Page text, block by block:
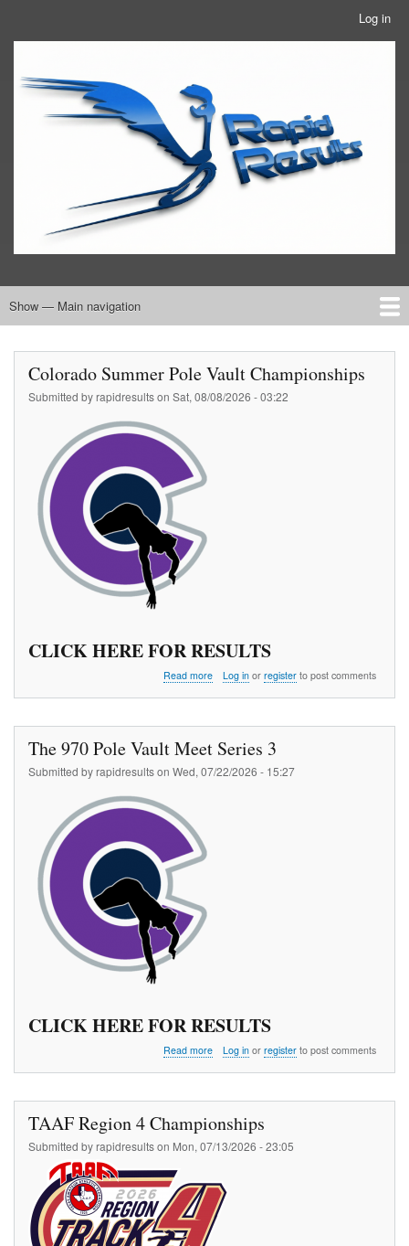
account
Log in
Main
Show — Main navigation
Home
RRT Info
Colorado Summer Pole Vault Championships
Submitted byrapidresultson Sat, 08/08/2026 - 03:22
CLICK HERE FOR RESULTS
Read moreabout
Championships
Log inor registerto post comments
The 970 Pole Vault Meet Series 3
Submitted byrapidresultson Wed, 07/22/2026 - 15:27
CLICK HERE FOR RESULTS
Read moreabout
Meet
Series
Log inor registerto post comments
TAAF Region 4 Championships
Submitted byrapidresultson Mon, 07/13/2026 - 23:05